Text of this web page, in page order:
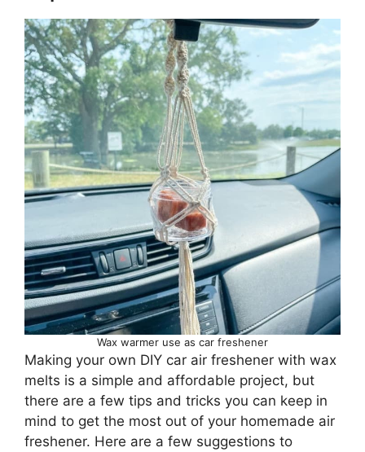
Wax warmer use as car freshener
Making your own DIY car air freshener with wax
melts is a simple and affordable project, but
there are a few tips and tricks you can keep in
mind to get the most out of your homemade air
freshener. Here are a few suggestions to